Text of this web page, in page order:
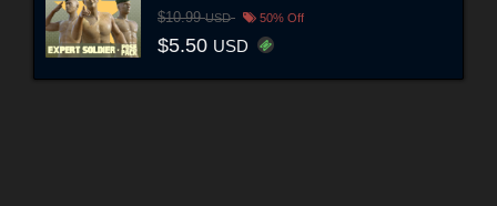
$10.99USD 50% Off
$5.50 USD